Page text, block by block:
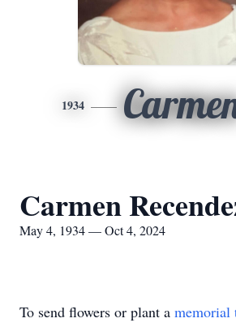
1934
Carmen
May 4, 1934 — Oct 4, 2024
To send flowers or plant a memorial